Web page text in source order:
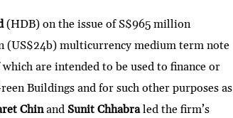
(HDB) on the issue of S$965 million
(US$24b) multicurrency medium term note
are intended to be used to finance or
Buildings and for such other purposes as
ChinandSunit Chhabraled the firm’s